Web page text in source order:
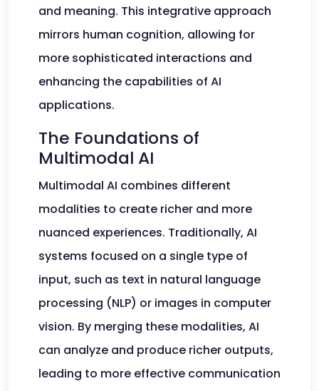
and meaning. This integrative approach
mirrors human cognition, allowing for
more sophisticated interactions and
enhancing the capabilities of AI
applications.
The Foundations of
Multimodal AI
Multimodal AI combines different
modalities to create richer and more
nuanced experiences. Traditionally, AI
systems focused on a single type of
input, such as text in natural language
processing (NLP) or images in computer
vision. By merging these modalities, AI
can analyze and produce richer outputs,
leading to more effective communication